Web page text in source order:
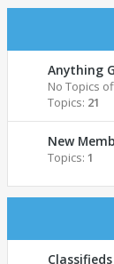
Anything
No Topics
Topics: 21
New
Topics: 1
Classifieds